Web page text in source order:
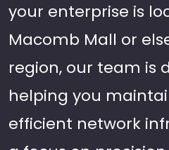
your enterprise is
Macomb Mall or
region, our team is
helping you
efficient network